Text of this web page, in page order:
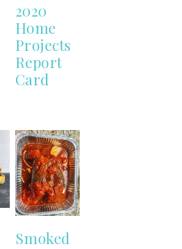
2020
Home
Projects
Report
Card
Smoked